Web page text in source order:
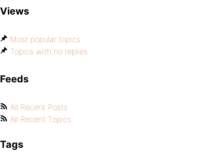
Views
Most popular topics
Topics with no replies
Feeds
All Recent Posts
All Recent Topics
Tags